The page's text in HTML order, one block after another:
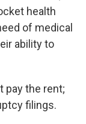
health
of medical
ability to
pay the rent;
filings.